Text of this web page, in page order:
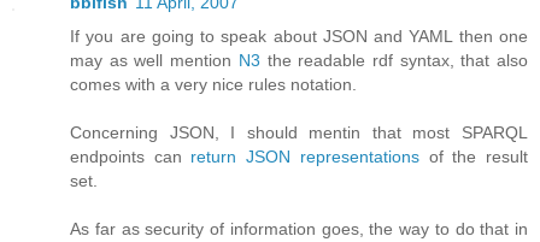
If you are going to speak about JSON and YAML then one
may as well mention N3 the readable rdf syntax, that also
comes with a very nice rules notation.
Concerning JSON, I should mentin that most SPARQL
endpoints can return JSON representationsof the result
set.
As far as security of information goes, the way to do that in